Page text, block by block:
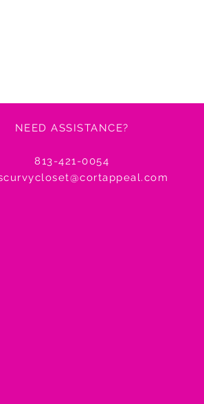
San Francisco, CA 94158
NEED ASSISTANCE?
813-421-0054